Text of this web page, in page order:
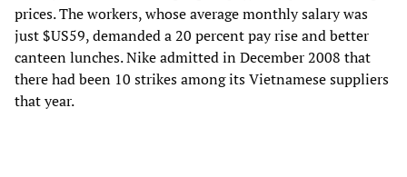
prices. The workers, whose average monthly salary was
just $US59, demanded a 20 percent pay rise and better
canteen lunches. Nike admitted in December 2008 that
there had been 10 strikes among its Vietnamese suppliers
that year.